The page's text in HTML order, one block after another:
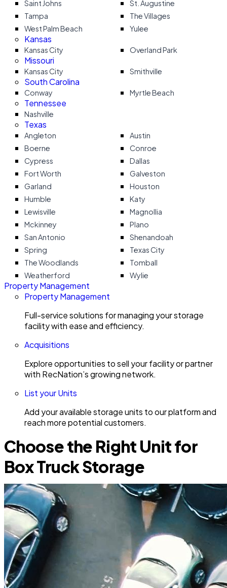
Saint Johns
St. Augustine
Tampa
The Villages
West Palm Beach
Yulee
Kansas
Kansas City Overland Park
Missouri
Kansas City Smithville
South Carolina
Conway Myrtle Beach
Tennessee
Nashville
Texas
Angleton
Austin
Boerne
Conroe
Cypress
Dallas
Fort Worth
Galveston
Garland
Houston
Humble
Katy
Lewisville
Magnollia
Mckinney
Plano
San Antonio
Shenandoah
Spring
Texas City
The Woodlands
Tomball
Weatherford
Wylie
Property Management
Property Management
Full-service solutions for managing your storage
facility with ease and efficiency.
Acquisitions
Explore opportunities to sell your facility or partner
with RecNation’s growing network.
List your Units
Add your available storage units to our platform and
reach more potential customers.
Choose the Right Unit for
Box Truck Storage